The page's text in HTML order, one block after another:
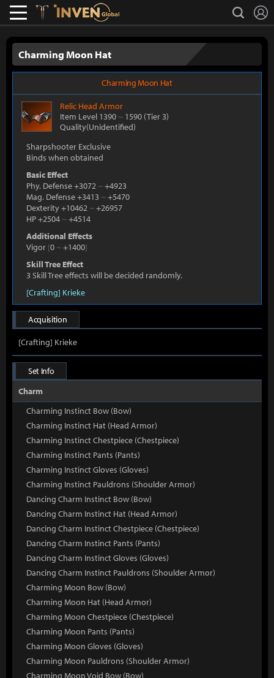
Lostark search
Charming Moon Hat
Charming Moon Hat
Relic Head Armor
Item Level 1390 ~ 1590 (Tier 3)
Quality(Unidentified)
Sharpshooter Exclusive
Binds when obtained
Basic Effect
Phy. Defense +3072 ~+4923
Mag. Defense +3413 ~+5470
Dexterity +10462 ~+26957
HP +2504 ~+4514
Additional Effects
Vigor [0 ~+1400]
Skill Tree Effect
3 Skill Tree effects will be decided randomly.
[Crafting] Krieke
Acquisition
[Crafting] Krieke
Set Info
Charm
Charming Instinct Bow (Bow)
Charming Instinct Hat (Head Armor)
Charming Instinct Chestpiece (Chestpiece)
Charming Instinct Pants (Pants)
Charming Instinct Gloves (Gloves)
Charming Instinct Pauldrons (Shoulder Armor)
Dancing Charm Instinct Bow (Bow)
Dancing Charm Instinct Hat (Head Armor)
Dancing Charm Instinct Chestpiece (Chestpiece)
Dancing Charm Instinct Pants (Pants)
Dancing Charm Instinct Gloves (Gloves)
Dancing Charm Instinct Pauldrons (Shoulder Armor)
Charming Moon Bow (Bow)
Charming Moon Hat (Head Armor)
Charming Moon Chestpiece (Chestpiece)
Charming Moon Pants (Pants)
Charming Moon Gloves (Gloves)
Charming Moon Pauldrons (Shoulder Armor)
Charming Moon Void Bow (Bow)